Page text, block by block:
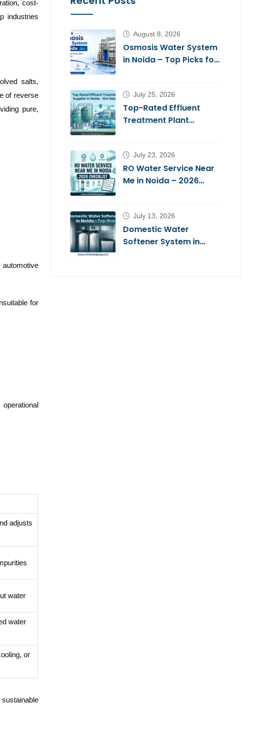
cost-
industries
salts,
of reverse
pure,
for
adjusts
water
water
or
August 8, 2026
Osmosis Water System
in Noida – Top Picks for
July 25, 2026
Top-Rated Effluent
Treatment Plant
July 23, 2026
RO Water Service Near
Me in Noida – 2026
July 13, 2026
Domestic Water
Softener System in